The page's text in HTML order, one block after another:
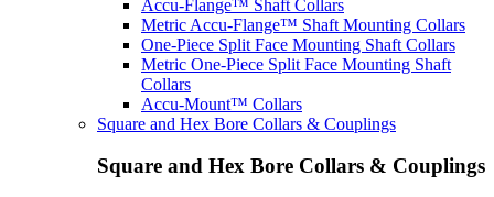
Accu-Flange™ Shaft Collars
Metric Accu-Flange™ Shaft Mounting Collars
One-Piece Split Face Mounting Shaft Collars
Metric One-Piece Split Face Mounting Shaft
Collars
Accu-Mount™ Collars
Square and Hex Bore Collars & Couplings
Square and Hex Bore Collars & Couplings